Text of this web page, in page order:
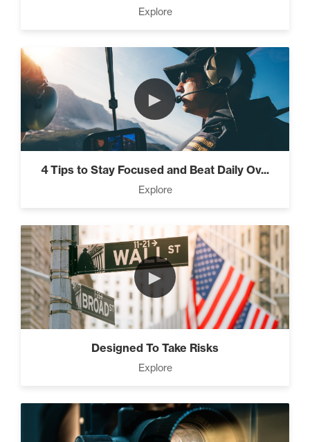
Explore
►
4 Tips to Stay Focused and Beat Daily Ov...
Explore
►
Designed To Take Risks
Explore